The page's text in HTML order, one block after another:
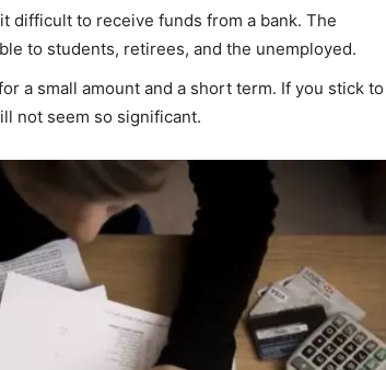
difficult to receive funds from a bank. The
to students, retirees, and the unemployed.
a small amount and a short term. If you stick to
not seem so significant.